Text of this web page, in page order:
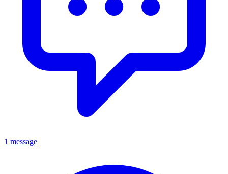
1 message